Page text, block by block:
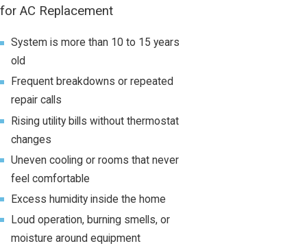
for AC Replacement
System is more than 10 to 15 years
old
Frequent breakdowns or repeated
repair calls
Rising utility bills without thermostat
changes
Uneven cooling or rooms that never
feel comfortable
Excess humidity inside the home
Loud operation, burning smells, or
moisture around equipment